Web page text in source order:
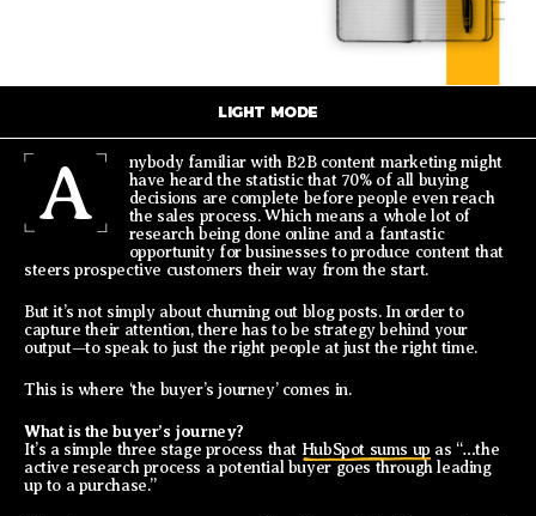
LIGHT MODE
A
nybody familiar with B2B content marketing might
have heard the statistic that 70% of all buying
decisions are complete before people even reach
the sales process. Which means a whole lot of
research being done online and a fantastic
opportunity for businesses to produce content that
steers prospective customers their way from the start.
But it’s not simply about churning out blog posts. In order to
capture their attention, there has to be strategy behind your
output—to speak to just the right people at just the right time.
This is where ‘the buyer’s journey’ comes in.
What is the buyer’s journey?
It’s a simple three stage process that HubSpot sums up as “…the
active research process a potential buyer goes through leading
up to a purchase.”